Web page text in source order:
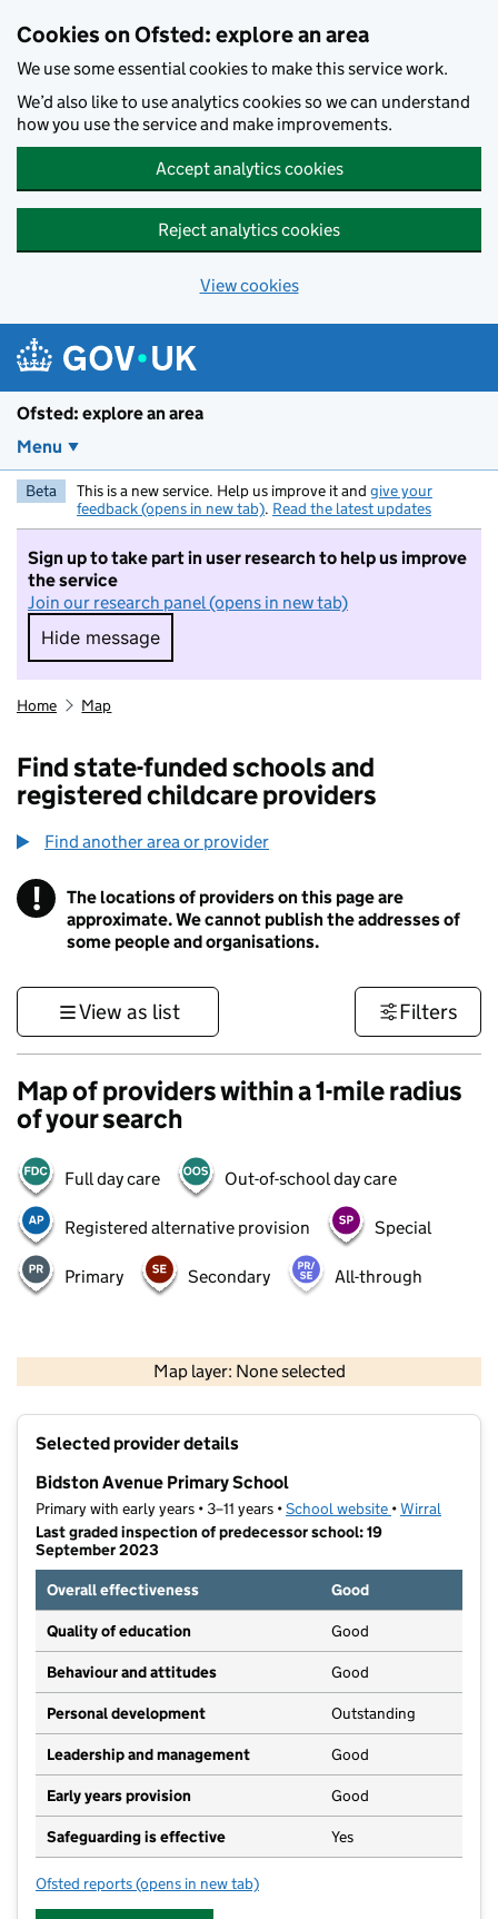
Cookies on Ofsted: explore an area
We use some essential cookies to make this service work.
We’d also like to use analytics cookies so we can understand
how you use the service and make improvements.
Accept analytics cookies
Reject analytics cookies
View cookies
Ofsted: explore an area
Menu
Beta This is a new service. Help us improve it and give your
feedback (opens in new tab). Read the latest updates
Sign up to take part in user research to help us improve
the service
Join our research panel (opens in new tab)
Hide message
Hide message. I do not want to take part in
Home Map
Find state-funded schools and
registered childcare providers
Find another area or provider
! Information
The locations of providers on this page are
approximate. We cannot publish the addresses of
some people and organisations.
View as list Filters
Map of providers within a 1-mile radius
of your search
Full day care Out-of-school day care
Registered alternative provision Special
Primary Secondary All-through
Map layer: None selected
Contains OS data © Crown copyright and database rights 2026
Selected provider details
Bidston Avenue Primary School
Primary with early years • 3–11 years •School website (opens in new
•Wirral
Last graded inspection of predecessor school: 19
September 2023
Overall effectiveness
Good
Quality of education Good
Behaviour and attitudes Good
Personal development Outstanding
Leadership and management Good
Early years provision Good
Safeguarding is effective Yes
Ofsted reports for Bidston Avenue Primary School
(opens in new tab)